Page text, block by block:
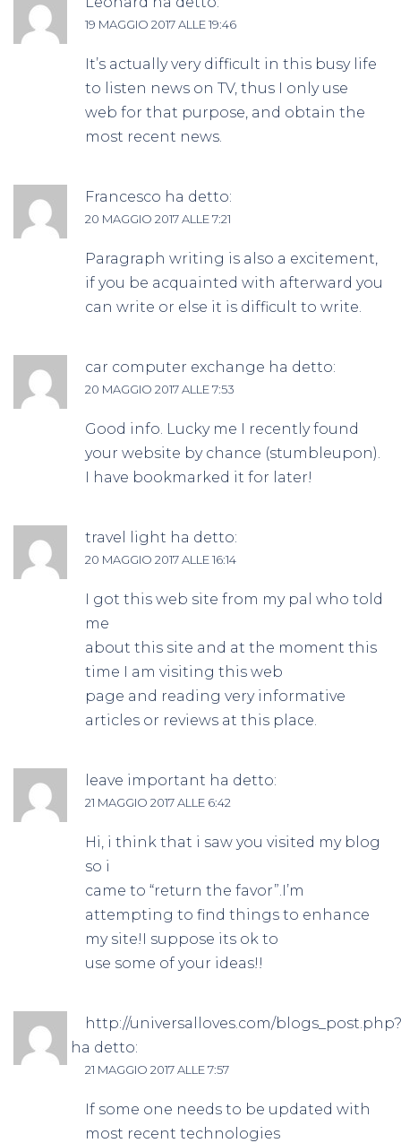
19 MAGGIO 2017 ALLE 19:46
It’s actually very difficult in this busy life
to listen news on TV, thus I only use
web for that purpose, and obtain the
most recent news.
Francesco ha detto:
20 MAGGIO 2017 ALLE 7:21
Paragraph writing is also a excitement,
if you be acquainted with afterward you
can write or else it is difficult to write.
car computer exchange ha detto:
20 MAGGIO 2017 ALLE 7:53
Good info. Lucky me I recently found
your website by chance (stumbleupon).
I have bookmarked it for later!
travel light ha detto:
20 MAGGIO 2017 ALLE 16:14
I got this web site from my pal who told
me
about this site and at the moment this
time I am visiting this web
page and reading very informative
articles or reviews at this place.
leave important ha detto:
21 MAGGIO 2017 ALLE 6:42
Hi, i think that i saw you visited my blog
so i
came to “return the favor”.I’m
attempting to find things to enhance
my site!I suppose its ok to
use some of your ideas!!
http://universalloves.com/blogs_post.php?
id=6106
ha detto:
21 MAGGIO 2017 ALLE 7:57
If some one needs to be updated with
most recent technologies